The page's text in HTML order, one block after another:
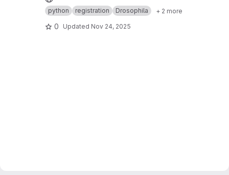
python registration Drosophila + 2 more
0 Updated Nov 24, 2025